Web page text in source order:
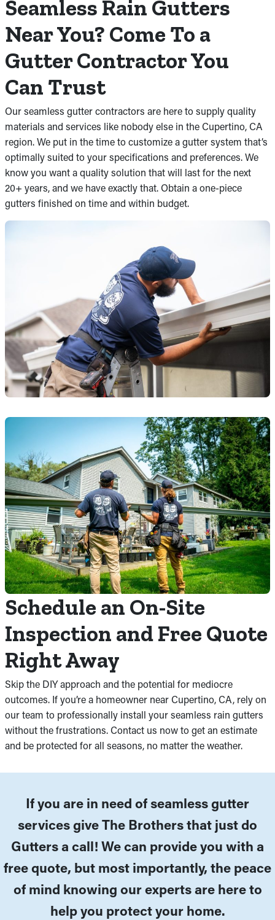
Seamless Rain Gutters
Near You? Come To a
Gutter Contractor You
Can Trust
Our seamless gutter contractors are here to supply quality
materials and services like nobody else in the Cupertino, CA
region. We put in the time to customize a gutter system that’s
optimally suited to your specifications and preferences. We
know you want a quality solution that will last for the next
20+ years, and we have exactly that. Obtain a one-piece
gutters finished on time and within budget.
Schedule an On-Site
Inspection and Free Quote
Right Away
Skip the DIY approach and the potential for mediocre
outcomes. If you’re a homeowner near Cupertino, CA, rely on
our team to professionally install your seamless rain gutters
without the frustrations. Contact us now to get an estimate
and be protected for all seasons, no matter the weather.
If you are in need of seamless gutter
services give The Brothers that just do
Gutters a call! We can provide you with a
free quote, but most importantly, the peace
of mind knowing our experts are here to
help you protect your home.